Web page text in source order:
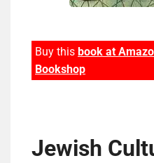
Buy this book at
Bookshop
Jewish